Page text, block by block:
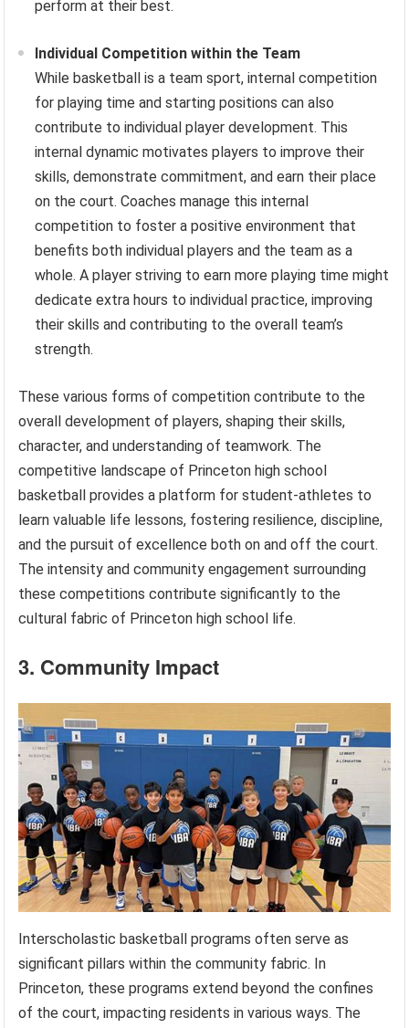
perform at their best.
Individual Competition within the Team
While basketball is a team sport, internal competition
for playing time and starting positions can also
contribute to individual player development. This
internal dynamic motivates players to improve their
skills, demonstrate commitment, and earn their place
on the court. Coaches manage this internal
competition to foster a positive environment that
benefits both individual players and the team as a
whole. A player striving to earn more playing time might
dedicate extra hours to individual practice, improving
their skills and contributing to the overall team’s
strength.
These various forms of competition contribute to the
overall development of players, shaping their skills,
character, and understanding of teamwork. The
competitive landscape of Princeton high school
basketball provides a platform for student-athletes to
learn valuable life lessons, fostering resilience, discipline,
and the pursuit of excellence both on and off the court.
The intensity and community engagement surrounding
these competitions contribute significantly to the
cultural fabric of Princeton high school life.
3. Community Impact
Interscholastic basketball programs often serve as
significant pillars within the community fabric. In
Princeton, these programs extend beyond the confines
of the court, impacting residents in various ways. The